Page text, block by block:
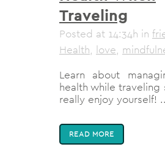
Traveling
Posted at 14:34h in
Health, love,
Learn about
health while traveling
really enjoy yourself!
READ MORE